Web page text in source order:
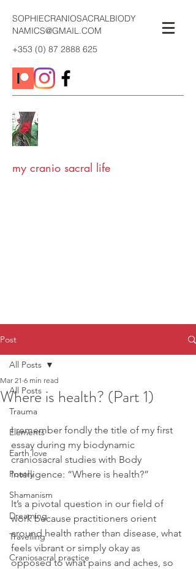
SOPHIECRANIOSACRALBIODY
NAMICS@GMAIL.COM
+353 (0) 87 2888 625
my cranio sacral life
Post
All Posts
Trauma
Elements
Earth love
Poetry
Shamanism
Dreaming
Travelling
Craniosacral practice
All Posts
Where is health? (Part 1)
Mar 21 6 min read
I remember fondly the title of my first
essay during my biodynamic
craniosacral studies with Body
Intelligence: “Where is health?”
It’s a pivotal question in our field of
work because practitioners orient
around health rather than disease, what
feels vibrant or simply okay as
opposed to what pains and aches, so